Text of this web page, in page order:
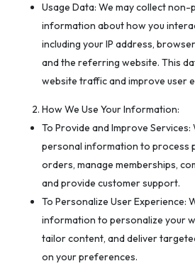
Usage Data: We may collect non-
information about how you
including your IP address,
and the referring website. This
website traffic and improve user
How We Use Your Information:
To Provide and Improve Services:
personal information to process
orders, manage memberships,
and provide customer support.
To Personalize User Experience:
information to personalize your
tailor content, and deliver
on your preferences.